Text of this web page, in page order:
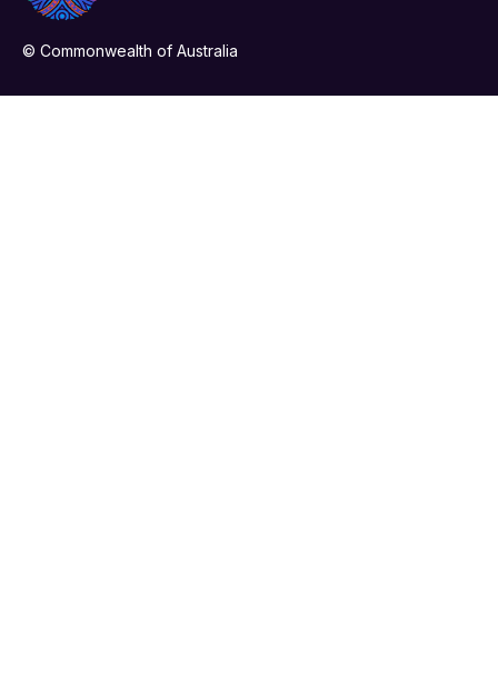
© Commonwealth of Australia